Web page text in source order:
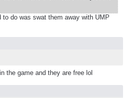
to do was swat them away with UMP
the game and they are free lol